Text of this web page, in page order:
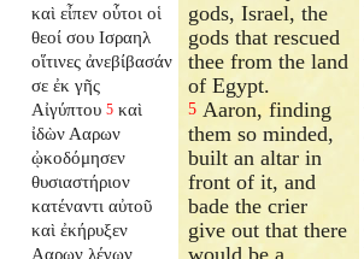
καὶ εἶπεν οὗτοι οἱ
θεοί σου Ισραηλ
οἵτινες ἀνεβίβασάν
σε ἐκ γῆς
Αἰγύπτου 5 καὶ
ἰδὼν Ααρων
ᾠκοδόμησεν
θυσιαστήριον
κατέναντι αὐτοῦ
καὶ ἐκήρυξεν
Ααρων λέγων
gods, Israel, the
gods that rescued
thee from the land
of Egypt.
5 Aaron, finding
them so minded,
built an altar in
front of it, and
bade the crier
give out that there
would be a